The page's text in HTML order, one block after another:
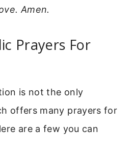
Amen.
Prayers For
is not the only
offers many prayers for
are a few you can